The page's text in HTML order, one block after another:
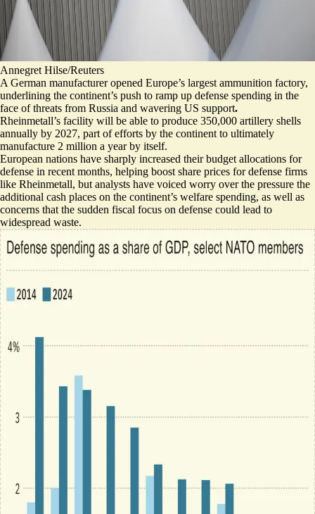
Annegret Hilse/Reuters
A German manufacturer opened Europe’s largest ammunition factory,
underlining the continent’s push to ramp up defense spending in the
face of threats from Russia and wavering US support.
Rheinmetall’s facility will be able to produce 350,000 artillery shells
annually by 2027, part of efforts by the continent to ultimately
manufacture 2 million a year by itself.
European nations have sharply increased their budget allocations for
defense in recent months, helping boost share prices for defense firms
like Rheinmetall, but analysts have voiced worry over the pressure the
additional cash places on the continent’s welfare spending, as well as
concerns that the sudden fiscal focus on defense could lead to
widespread waste.